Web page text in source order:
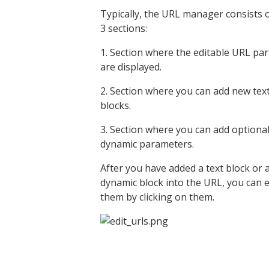
Typically, the URL manager consists
3 sections:
1. Section where the editable URL
are displayed.
2. Section where you can add new
blocks.
3. Section where you can add
dynamic parameters.
After you have added a text block or
dynamic block into the URL, you can
them by clicking on them.